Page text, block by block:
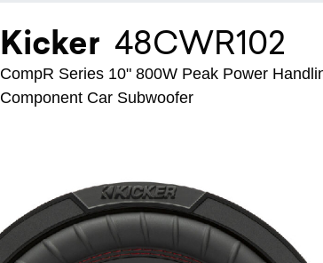
Kicker 48CWR102
CompR Series 10" 800W Peak Power
Component Car Subwoofer